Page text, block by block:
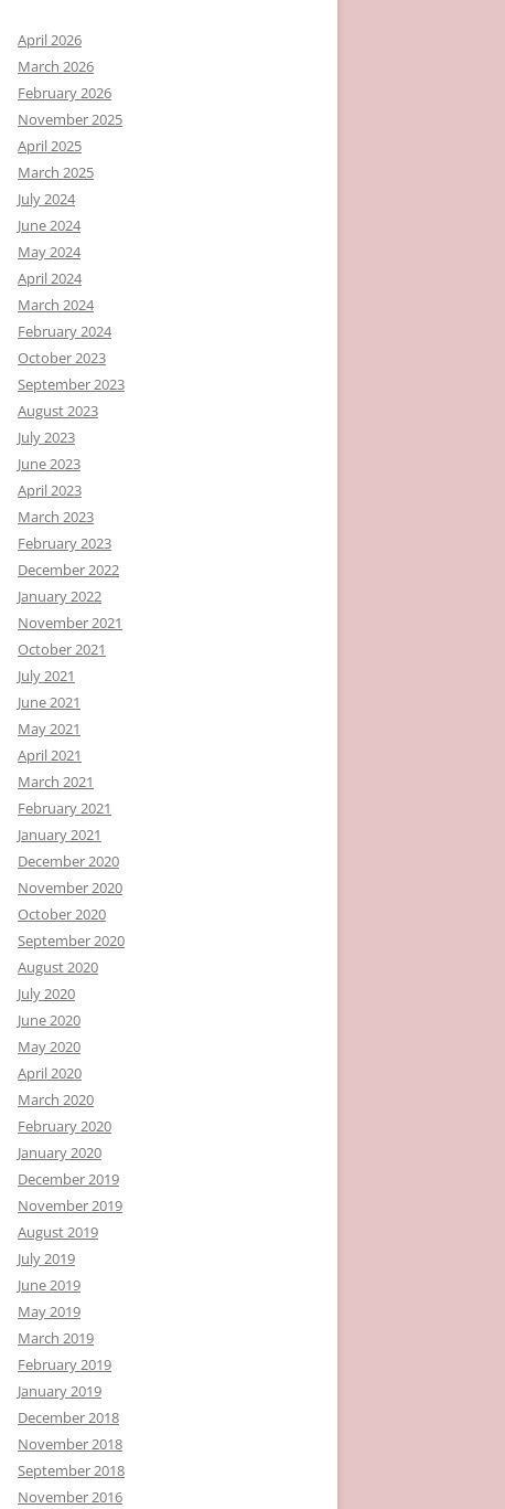
April 2026
March 2026
February 2026
November 2025
April 2025
March 2025
July 2024
June 2024
May 2024
April 2024
March 2024
February 2024
October 2023
September 2023
August 2023
July 2023
June 2023
April 2023
March 2023
February 2023
December 2022
January 2022
November 2021
October 2021
July 2021
June 2021
May 2021
April 2021
March 2021
February 2021
January 2021
December 2020
November 2020
October 2020
September 2020
August 2020
July 2020
June 2020
May 2020
April 2020
March 2020
February 2020
January 2020
December 2019
November 2019
August 2019
July 2019
June 2019
May 2019
March 2019
February 2019
January 2019
December 2018
November 2018
September 2018
November 2016